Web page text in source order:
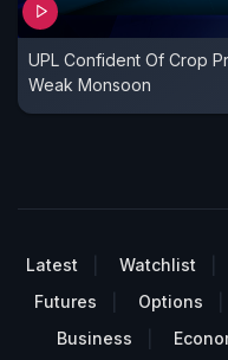
UPL Confident Of Crop
Weak Monsoon
Latest Watchlist
Futures
Options
Business